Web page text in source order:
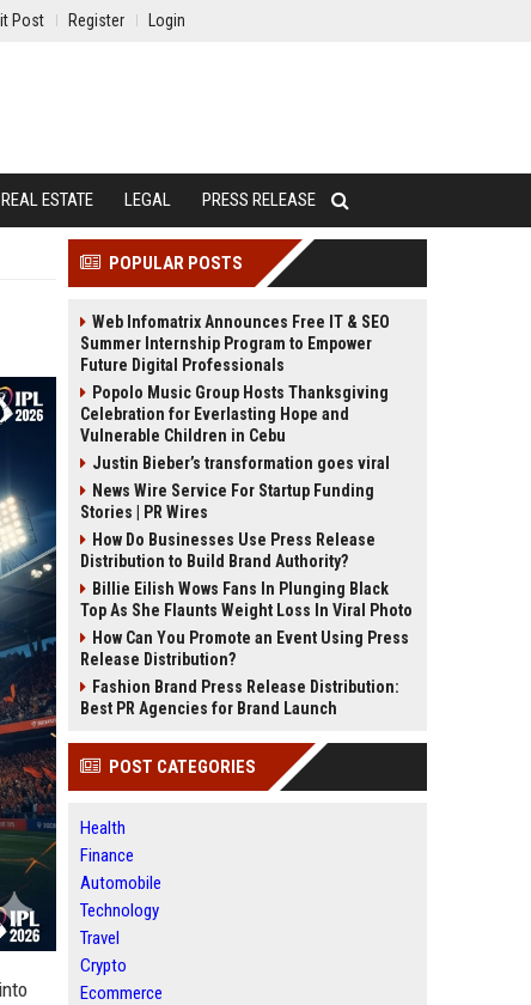
Post Register Login
REAL ESTATE LEGAL PRESS RELEASE
POPULAR POSTS
Web Infomatrix Announces Free IT & SEO
Summer Internship Program to Empower
Future Digital Professionals
Popolo Music Group Hosts Thanksgiving
Celebration for Everlasting Hope and
Vulnerable Children in Cebu
Justin Bieber’s transformation goes viral
News Wire Service For Startup Funding
Stories | PR Wires
How Do Businesses Use Press Release
Distribution to Build Brand Authority?
Billie Eilish Wows Fans In Plunging Black
Top As She Flaunts Weight Loss In Viral Photo
How Can You Promote an Event Using Press
Release Distribution?
Fashion Brand Press Release Distribution:
Best PR Agencies for Brand Launch
POST CATEGORIES
Health
Finance
Automobile
Technology
Travel
Crypto
Ecommerce